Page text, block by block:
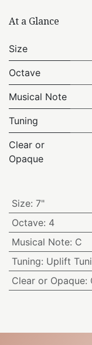
At a Glance
Size
Octave
Musical Note
Tuning
Clear or
Opaque
Size: 7"
Octave: 4
Musical Note: C
Tuning: Uplift
Clear or Opaque: